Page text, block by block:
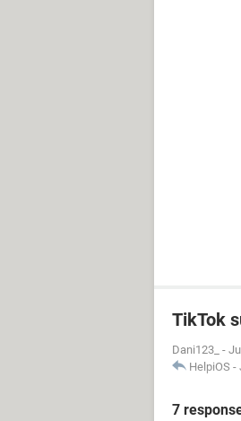
TikTok
Dani123_ -
HelpiOS -
7